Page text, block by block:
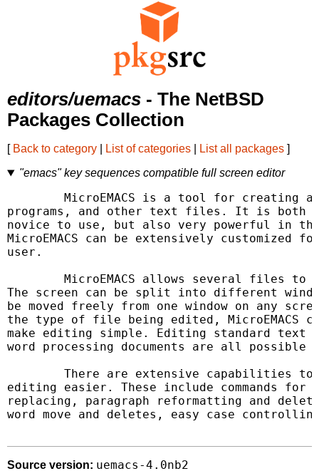
editors/uemacs - The NetBSD
Packages Collection
[ Back to category List of categories List all packages ]
"emacs" key sequences compatible full screen editor
programs, and other text files. It is both
novice to use, but also very powerful in
MicroEMACS can be extensively
user.
The screen can be split into different
be moved freely from one window on any
the type of file being edited, MicroEMACS
make editing simple. Editing standard
word processing documents are all possible
editing easier. These include commands for
replacing, paragraph reformatting and
word move and deletes, easy case
Source version: uemacs-4.0nb2